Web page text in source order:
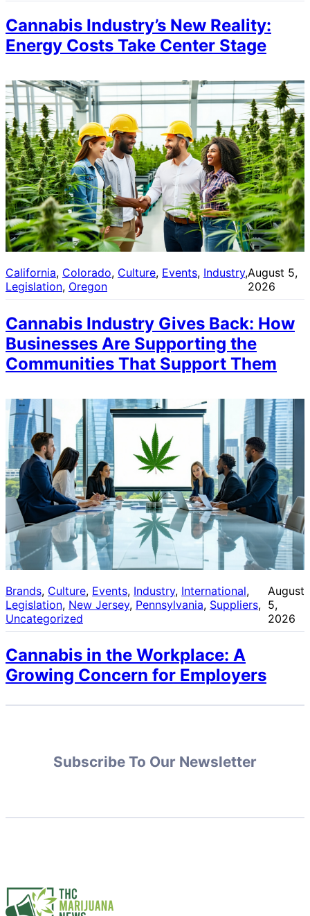
Cannabis Industry’s New Reality:
Energy Costs Take Center Stage
California, Colorado, Culture, Events, Industry ,
Legislation, Oregon
August 5,
2026
Cannabis Industry Gives Back: How
Businesses Are Supporting the
Communities That Support Them
Brands, Culture, Events, Industry, International
Legislation, New Jersey, Pennsylvania, Suppliers
Uncategorized
August
5,
2026
Cannabis in the Workplace: A
Growing Concern for Employers
Subscribe To Our Newsletter